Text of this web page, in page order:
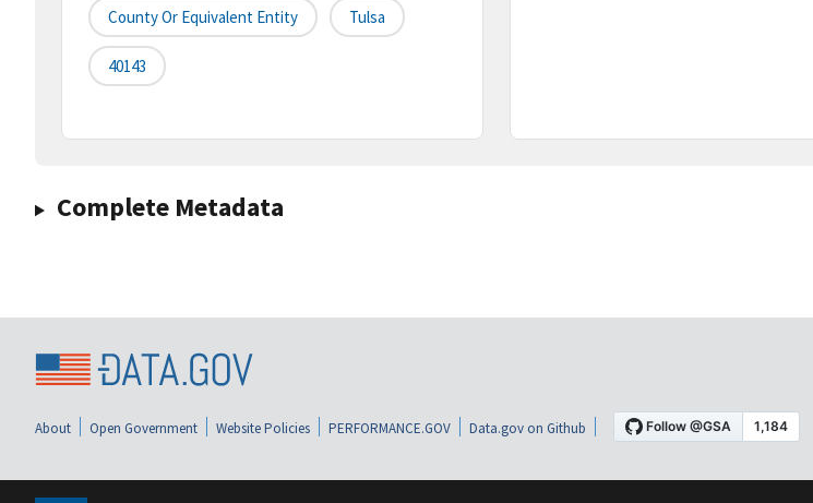
County Or Equivalent Entity Tulsa
40143
Complete Metadata
About Open Government Website Policies PERFORMANCE.GOV Data.gov on Github